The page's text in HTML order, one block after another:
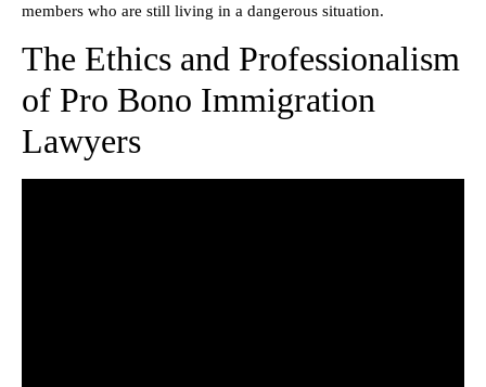
members who are still living in a dangerous situation.
The Ethics and Professionalism
of Pro Bono Immigration
Lawyers